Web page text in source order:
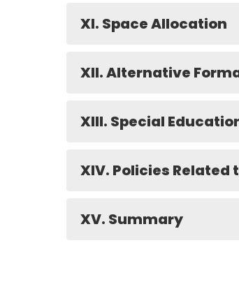
XI. Space Allocation
XII. Alternative
XIII. Special
XIV. Policies
XV. Summary